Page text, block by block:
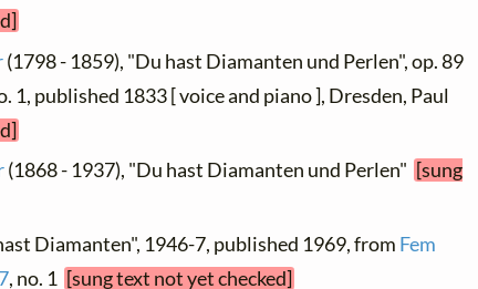
(1798 - 1859), "Du hast Diamanten und Perlen", op. 89
1, published 1833 [ voice and piano ], Dresden, Paul
(1868 - 1937), "Du hast Diamanten und Perlen" [sung
Diamanten", 1946-7, published 1969, from Fem
, no. 1 [sung text not yet checked]